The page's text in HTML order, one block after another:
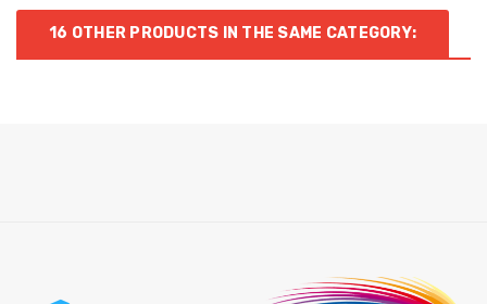
16 OTHER PRODUCTS IN THE SAME CATEGORY: